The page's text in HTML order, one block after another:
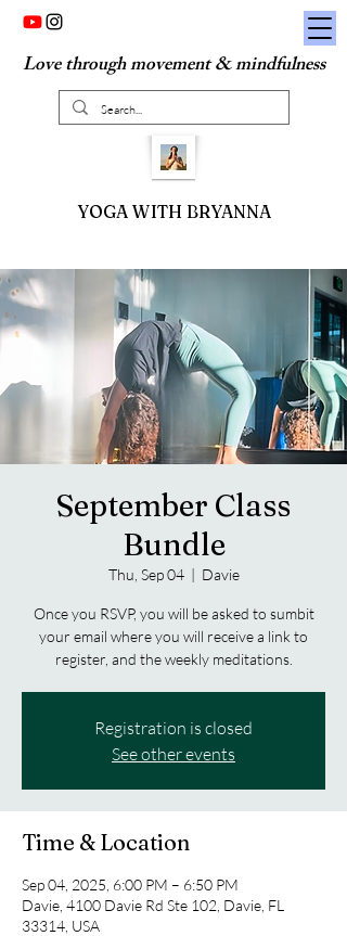
Love through movement & mindfulness
YOGA WITH BRYANNA
September Class
Bundle
Thu, Sep 04
  |
Davie
Once you RSVP, you will be asked to sumbit
your email where you will receive a link to
register, and the weekly meditations.
Registration is closed
See other events
Time & Location
Sep 04, 2025, 6:00 PM – 6:50 PM
Davie, 4100 Davie Rd Ste 102, Davie, FL
33314, USA